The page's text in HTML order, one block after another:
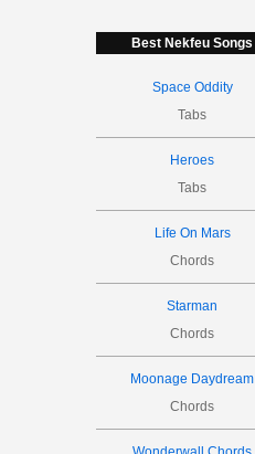
Best Nekfeu Songs
Space Oddity
Tabs
Heroes
Tabs
Life On Mars
Chords
Starman
Chords
Moonage Daydream
Chords